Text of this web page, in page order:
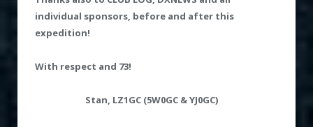
individual sponsors , before and after this
expedition!
With respect and 73!
Stan, LZ1GC (5W0GC & YJ0GC)